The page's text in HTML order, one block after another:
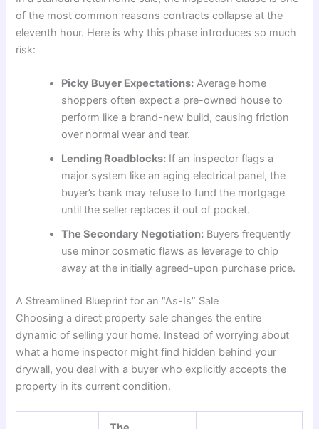
of the most common reasons contracts collapse at the
eleventh hour. Here is why this phase introduces so much
risk:
Picky Buyer Expectations: Average home
shoppers often expect a pre-owned house to
perform like a brand-new build, causing friction
over normal wear and tear.
Lending Roadblocks: If an inspector flags a
major system like an aging electrical panel, the
buyer’s bank may refuse to fund the mortgage
until the seller replaces it out of pocket.
The Secondary Negotiation: Buyers frequently
use minor cosmetic flaws as leverage to chip
away at the initially agreed-upon purchase price.
A Streamlined Blueprint for an “As-Is” Sale
Choosing a direct property sale changes the entire
dynamic of selling your home. Instead of worrying about
what a home inspector might find hidden behind your
drywall, you deal with a buyer who explicitly accepts the
property in its current condition.